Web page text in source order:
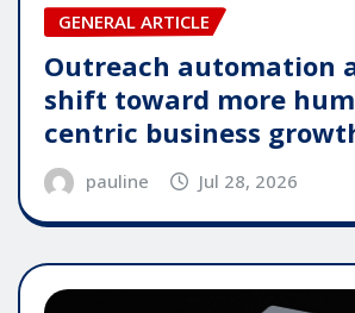
GENERAL ARTICLE
Outreach automation
shift toward more
centric business
pauline Jul 28, 2026